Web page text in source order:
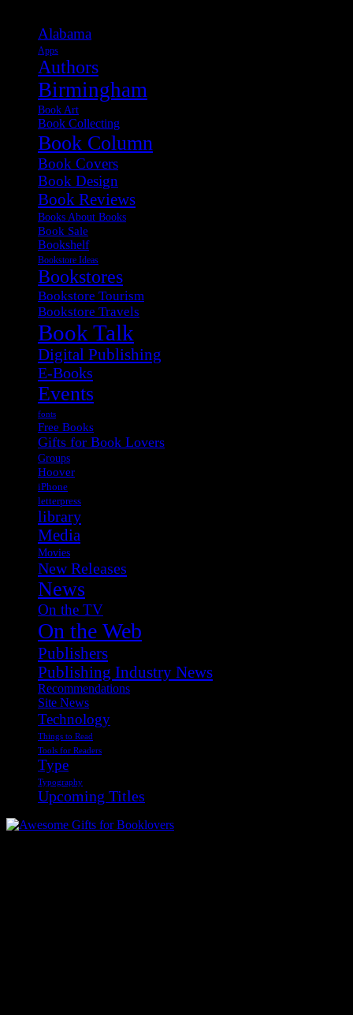
Alabama
Apps
Authors
Birmingham
Book Art
Book Collecting
Book Column
Book Covers
Book Design
Book Reviews
Books About Books
Book Sale
Bookshelf
Bookstore Ideas
Bookstores
Bookstore Tourism
Bookstore Travels
Book Talk
Digital Publishing
E-Books
Events
fonts
Free Books
Gifts for Book Lovers
Groups
Hoover
iPhone
letterpress
library
Media
Movies
New Releases
News
On the TV
On the Web
Publishers
Publishing Industry News
Recommendations
Site News
Technology
Things to Read
Tools for Readers
Type
Typography
Upcoming Titles